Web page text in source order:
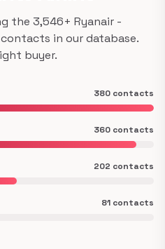
the 3,546+ Ryanair -
in our database.
buyer.
380 contacts
360 contacts
202 contacts
81 contacts